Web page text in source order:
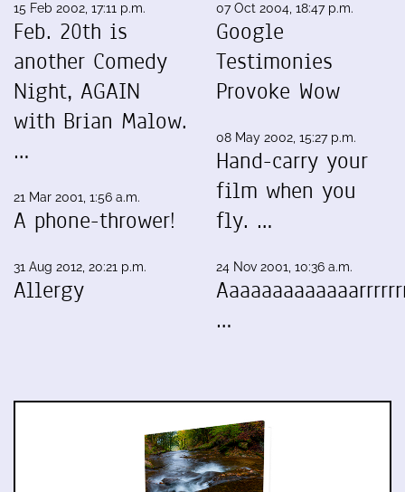
15 Feb 2002, 17:11 p.m.
Feb. 20th is
another Comedy
Night, AGAIN
with Brian Malow.
…
21 Mar 2001, 1:56 a.m.
A phone-thrower!
31 Aug 2012, 20:21 p.m.
Allergy
07 Oct 2004, 18:47 p.m.
Google
Testimonies
Provoke Wow
08 May 2002, 15:27 p.m.
Hand-carry your
film when you
fly. …
24 Nov 2001, 10:36 a.m.
…